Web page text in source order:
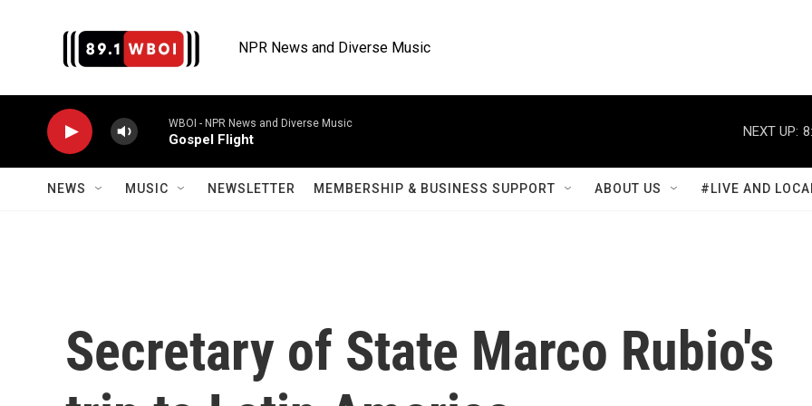
NPR News and Diverse Music
WBOI - NPR News and Diverse Music
Gospel Flight
NEXT UP:
NEWS MUSIC NEWSLETTER MEMBERSHIP & BUSINESS SUPPORT ABOUT US #LIVE AND
Secretary of State Marco Rubio's